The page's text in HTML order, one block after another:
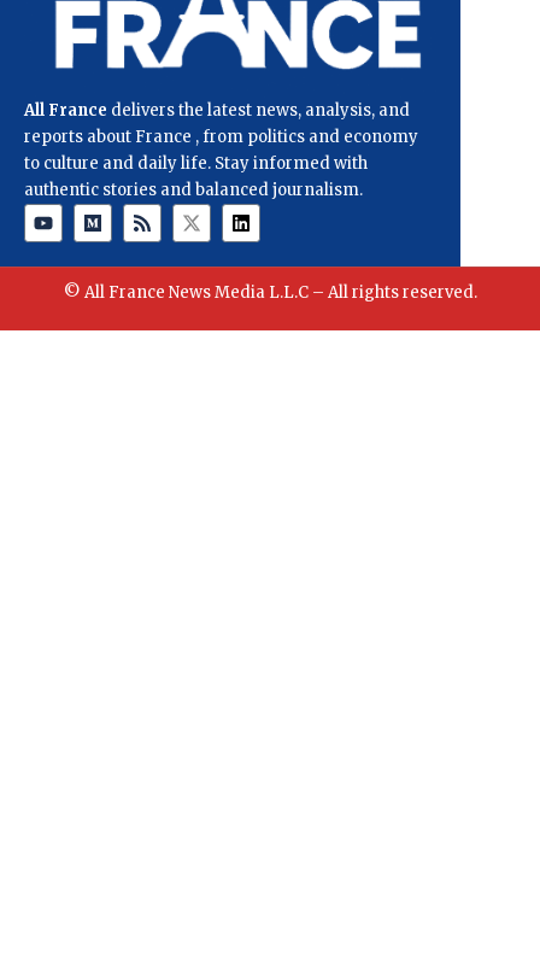
All France delivers the latest news, analysis, and
reports about France , from politics and economy
to culture and daily life. Stay informed with
authentic stories and balanced journalism.
© All France News Media L.L.C – All rights reserved.